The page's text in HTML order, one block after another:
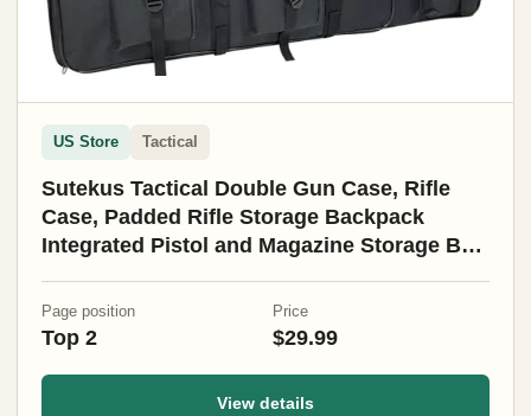
US Store Tactical
Sutekus Tactical Double Gun Case, Rifle
Case, Padded Rifle Storage Backpack
Integrated Pistol and Magazine Storage Bag
Page position
Top 2
Price
$29.99
View details